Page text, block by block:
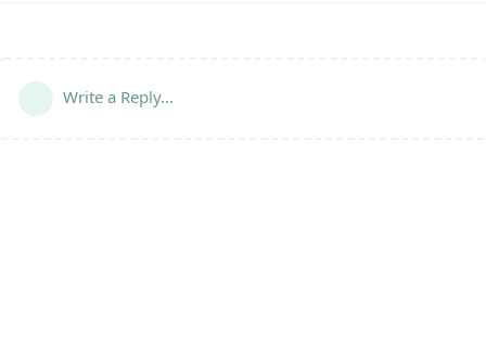
Write a Reply...